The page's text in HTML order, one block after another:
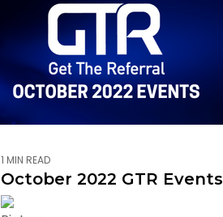
1 MIN READ
October 2022 GTR Events